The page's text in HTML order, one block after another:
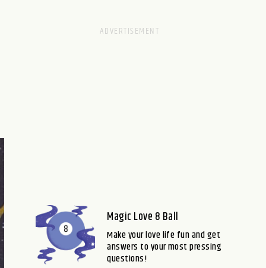
Magic Love 8 Ball
Make your love life fun and get
answers to your most pressing
questions!